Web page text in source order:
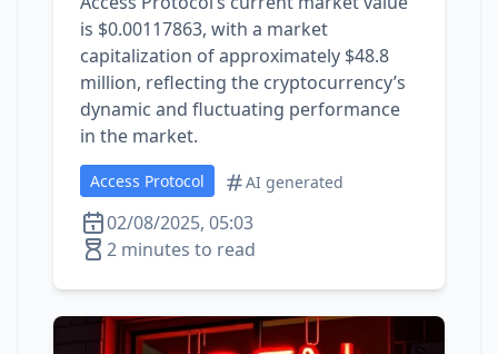
is $0.00117863, with a market
capitalization of approximately $48.8
million, reflecting the cryptocurrency’s
dynamic and fluctuating performance
in the market.
Access Protocol AI generated
02/08/2025, 05:03
2 minutes to read